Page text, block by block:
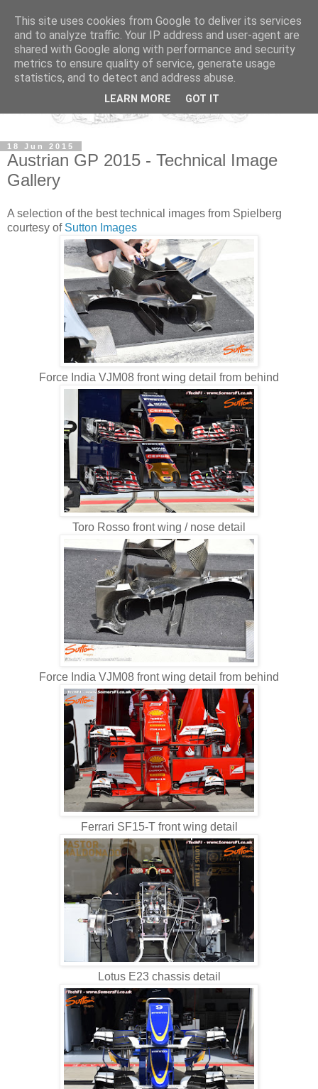
18 Jun 2015
Austrian GP 2015 - Technical Image
Gallery
A selection of the best technical images from Spielberg
courtesy of Sutton Images
Force India VJM08 front wing detail from behind
Toro Rosso front wing / nose detail
Force India VJM08 front wing detail from behind
Ferrari SF15-T front wing detail
Lotus E23 chassis detail
This site uses cookies from Google to deliver its services
and to analyze traffic. Your IP address and user-agent are
shared with Google along with performance and security
metrics to ensure quality of service, generate usage
statistics, and to detect and address abuse.
LEARN MORE GOT IT